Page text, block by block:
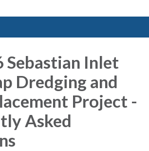
Inlet
Dredging and
Project -
Asked